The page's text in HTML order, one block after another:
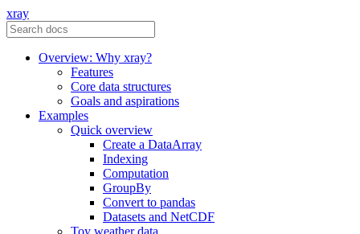
xray
Overview: Why xray?
Features
Core data structures
Goals and aspirations
Examples
Quick overview
Create a DataArray
Indexing
Computation
GroupBy
Convert to pandas
Datasets and NetCDF
Toy weather data